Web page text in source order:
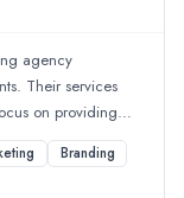
agency
Their services
on providing
Reviews highlight
Branding